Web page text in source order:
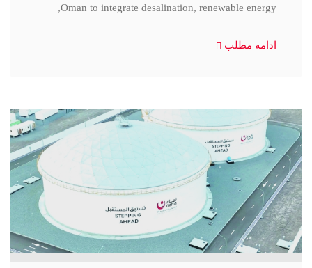
Oman to integrate desalination, renewable energy,
ادامه مطلب